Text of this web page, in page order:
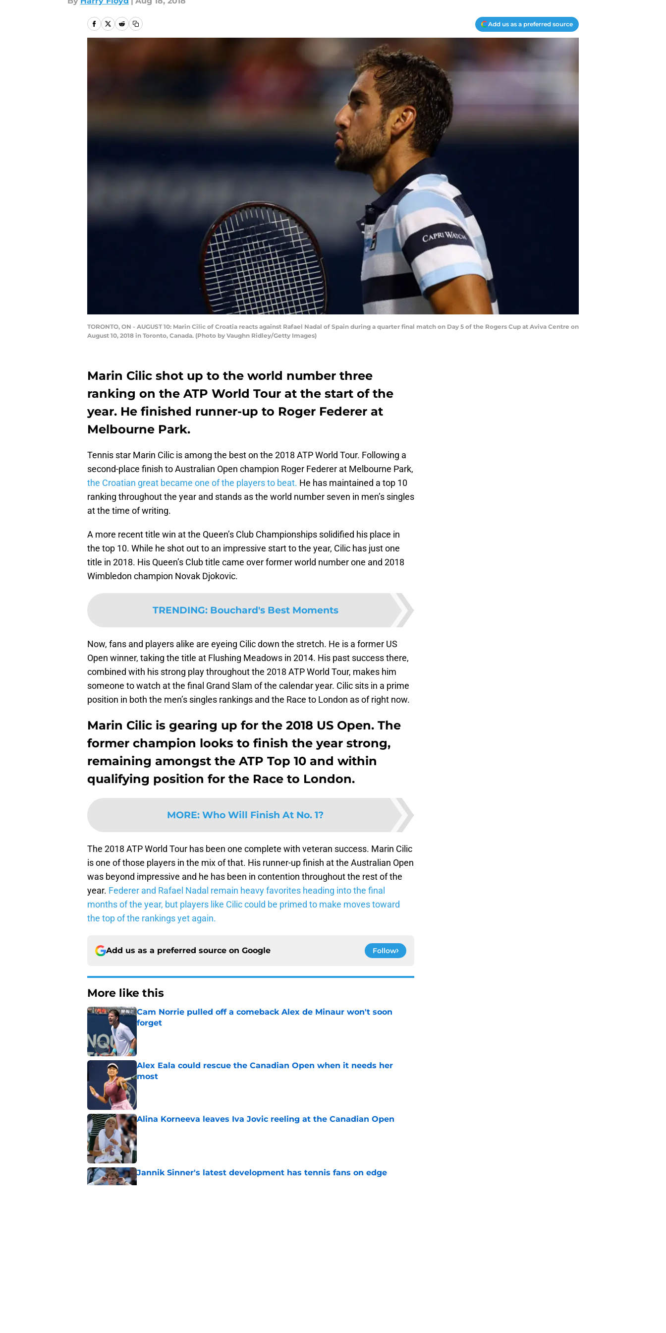
Add us as a preferred source
TORONTO, ON - AUGUST 10: Marin Cilic of Croatia reacts against Rafael Nadal of Spain during a quarter final match on Day 5 of the Rogers Cup at Aviva Centre on
August 10, 2018 in Toronto, Canada. (Photo by Vaughn Ridley/Getty Images)
Marin Cilic shot up to the world number three
ranking on the ATP World Tour at the start of the
year. He finished runner-up to Roger Federer at
Melbourne Park.
Tennis star Marin Cilic is among the best on the 2018 ATP World Tour. Following a
second-place finish to Australian Open champion Roger Federer at Melbourne Park,
the Croatian great became one of the players to beat. He has maintained a top 10
ranking throughout the year and stands as the world number seven in men’s singles
at the time of writing.
A more recent title win at the Queen’s Club Championships solidified his place in
the top 10. While he shot out to an impressive start to the year, Cilic has just one
title in 2018. His Queen’s Club title came over former world number one and 2018
Wimbledon champion Novak Djokovic.
TRENDING: Bouchard's Best Moments
Now, fans and players alike are eyeing Cilic down the stretch. He is a former US
Open winner, taking the title at Flushing Meadows in 2014. His past success there,
combined with his strong play throughout the 2018 ATP World Tour, makes him
someone to watch at the final Grand Slam of the calendar year. Cilic sits in a prime
position in both the men’s singles rankings and the Race to London as of right now.
Marin Cilic is gearing up for the 2018 US Open. The
former champion looks to finish the year strong,
remaining amongst the ATP Top 10 and within
qualifying position for the Race to London.
MORE: Who Will Finish At No. 1?
The 2018 ATP World Tour has been one complete with veteran success. Marin Cilic
is one of those players in the mix of that. His runner-up finish at the Australian Open
was beyond impressive and he has been in contention throughout the rest of the
year. Federer and Rafael Nadal remain heavy favorites heading into the final
months of the year, but players like Cilic could be primed to make moves toward
the top of the rankings yet again.
Add us as a preferred source on Google Follow
More like this
Cam Norrie pulled off a comeback Alex de Minaur won't soon
forget
Alex Eala could rescue the Canadian Open when it needs her
most
Alina Korneeva leaves Iva Jovic reeling at the Canadian Open
Published by on Invalid Date
Jannik Sinner's latest development has tennis fans on edge
Published by on Invalid Date